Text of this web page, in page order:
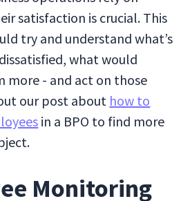
satisfaction is crucial. This
try and understand what’s
what would
more - and act on those
our post about how to
in a BPO to find more
Monitoring